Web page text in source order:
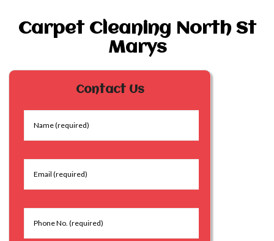
Carpet Cleaning North St
Marys
Contact Us